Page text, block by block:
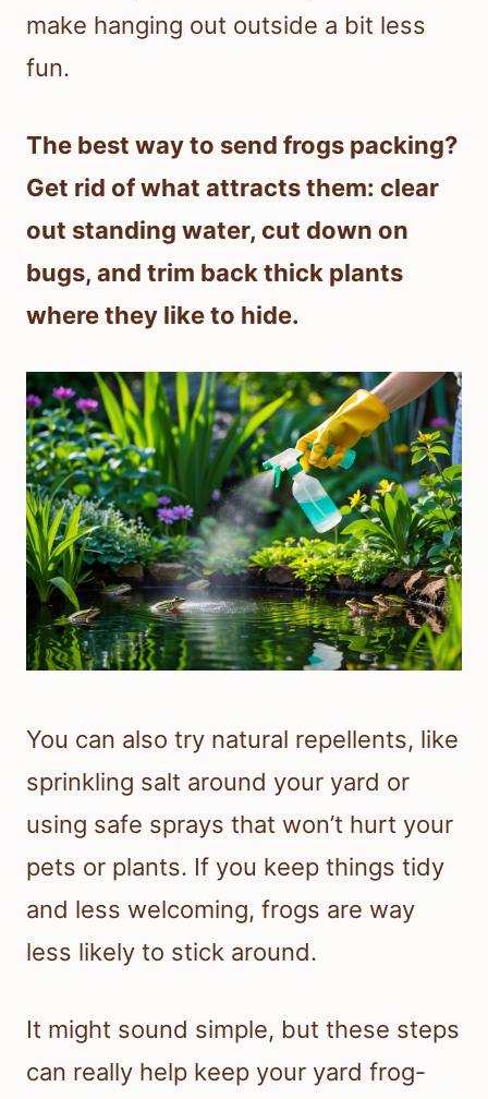
make hanging out outside a bit less
fun.
The best way to send frogs packing?
Get rid of what attracts them: clear
out standing water, cut down on
bugs, and trim back thick plants
where they like to hide.
You can also try natural repellents, like
sprinkling salt around your yard or
using safe sprays that won’t hurt your
pets or plants. If you keep things tidy
and less welcoming, frogs are way
less likely to stick around.
It might sound simple, but these steps
can really help keep your yard frog-